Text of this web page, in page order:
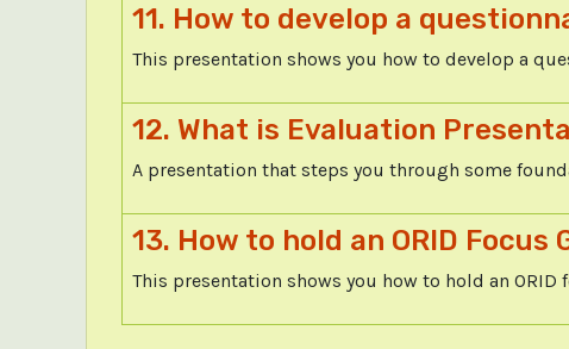
11. How to develop a
This presentation shows you how to develop a
12. What is Evaluation
A presentation that steps you through some
13. How to hold an ORID Focus
This presentation shows you how to hold an ORID